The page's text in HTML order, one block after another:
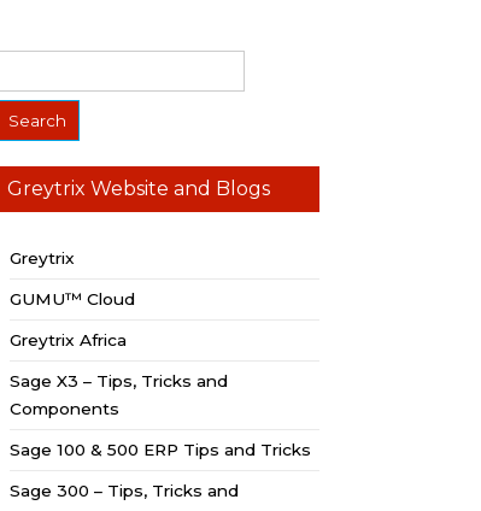
Greytrix Website and Blogs
Greytrix
GUMU™ Cloud
Greytrix Africa
Sage X3 – Tips, Tricks and
Components
Sage 100 & 500 ERP Tips and Tricks
Sage 300 – Tips, Tricks and